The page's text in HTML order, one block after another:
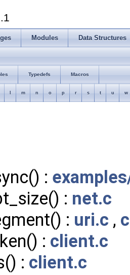
Modules Data Structures
Typedefs Macros
m n o p r s t u w
:
: net.c
: uri.c ,
: client.c
: client.c